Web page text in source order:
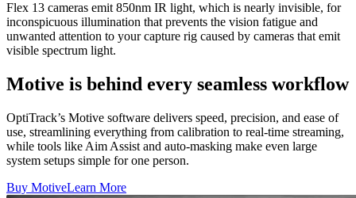
Flex 13 cameras emit 850nm IR light, which is nearly invisible, for
inconspicuous illumination that prevents the vision fatigue and
unwanted attention to your capture rig caused by cameras that emit
visible spectrum light.
Motive is behind every seamless workflow
OptiTrack’s Motive software delivers speed, precision, and ease of
use, streamlining everything from calibration to real-time streaming,
while tools like Aim Assist and auto-masking make even large
system setups simple for one person.
Buy MotiveLearn More